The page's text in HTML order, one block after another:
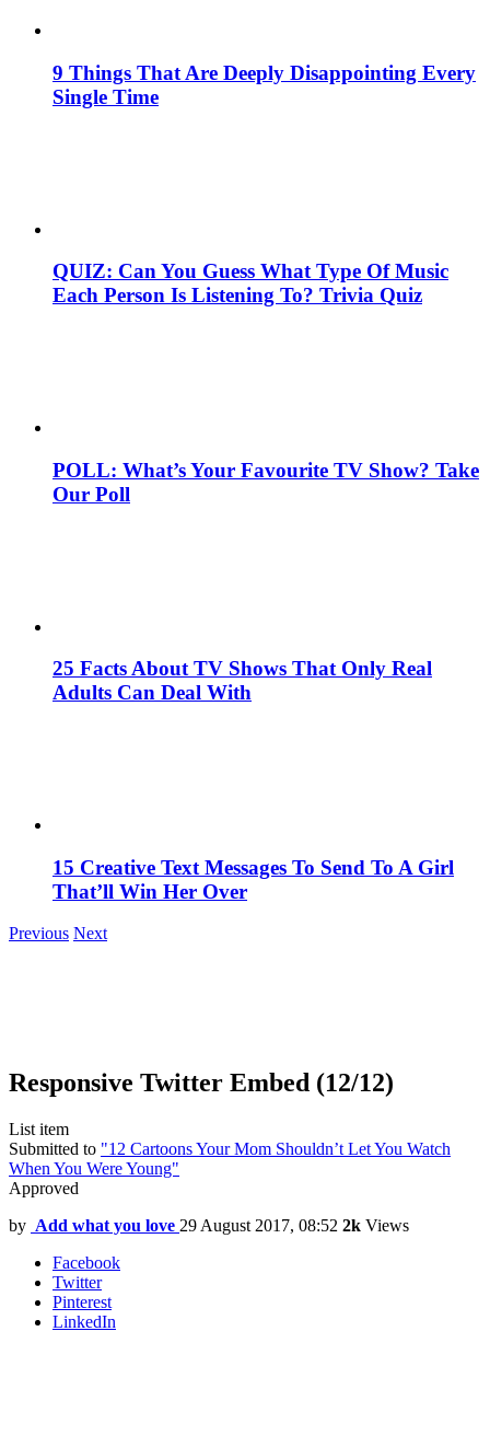
9 Things That Are Deeply Disappointing Every
Single Time
QUIZ: Can You Guess What Type Of Music
Each Person Is Listening To? Trivia Quiz
POLL: What’s Your Favourite TV Show? Take
Our Poll
25 Facts About TV Shows That Only Real
Adults Can Deal With
15 Creative Text Messages To Send To A Girl
That’ll Win Her Over
Previous Next
Responsive Twitter Embed (12/12)
List item
Submitted to "12 Cartoons Your Mom Shouldn’t Let You Watch
When You Were Young"
Approved
by Add what you love 29 August 2017, 08:52 2k Views
Facebook
Twitter
Pinterest
LinkedIn